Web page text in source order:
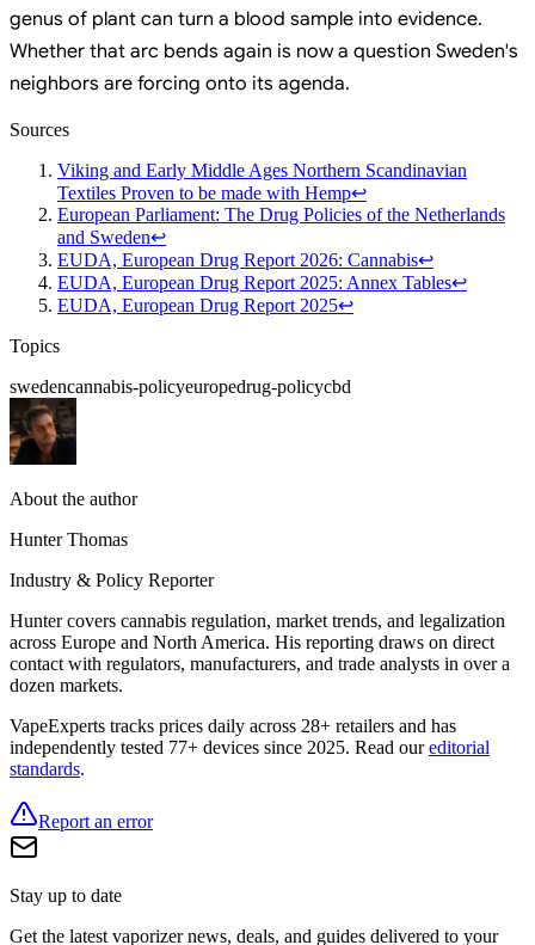
genus of plant can turn a blood sample into evidence.
Whether that arc bends again is now a question Sweden's
neighbors are forcing onto its agenda.
Sources
Viking and Early Middle Ages Northern Scandinavian
Textiles Proven to be made with Hemp↩
European Parliament: The Drug Policies of the Netherlands
and Sweden↩
EUDA, European Drug Report 2026: Cannabis↩
EUDA, European Drug Report 2025: Annex Tables↩
EUDA, European Drug Report 2025↩
Topics
swedencannabis-policyeuropedrug-policycbd
About the author
Hunter Thomas
Industry & Policy Reporter
Hunter covers cannabis regulation, market trends, and legalization
across Europe and North America. His reporting draws on direct
contact with regulators, manufacturers, and trade analysts in over a
dozen markets.
VapeExperts tracks prices daily across 28+ retailers and has
independently tested 77+ devices since 2025. Read our editorial
standards.
Report an error
Stay up to date
Get the latest vaporizer news, deals, and guides delivered to your